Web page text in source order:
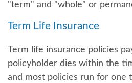
"term" and "whole" or
Term Life Insurance
Term life insurance policies
policyholder dies within the
and most policies run for one